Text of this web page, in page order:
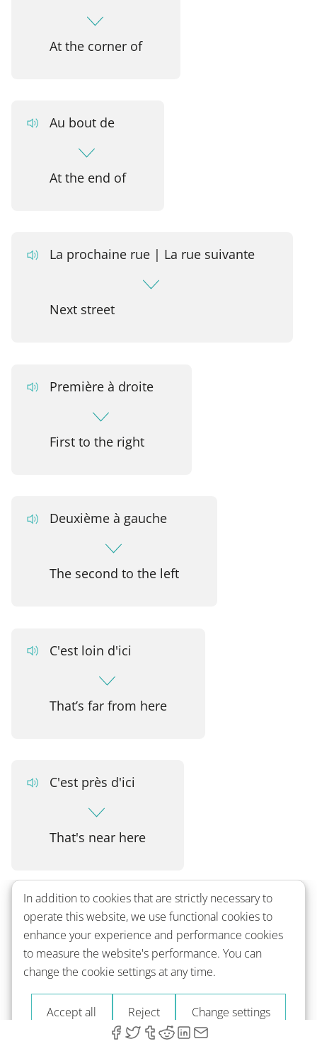
At the corner of
Au bout de
At the end of
La prochaine rue | La rue suivante
Next street
Première à droite
First to the right
Deuxième à gauche
The second to the left
C'est loin d'ici
That’s far from here
C'est près d'ici
That's near here
French verbs related to directions:
Traverser
to cross
In addition to cookies that are strictly necessary to
operate this website, we use functional cookies to
enhance your experience and performance cookies
to measure the website's performance. You can
change the cookie settings at any time.
Accept all Reject Change settings